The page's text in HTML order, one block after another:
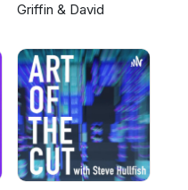
Griffin & David